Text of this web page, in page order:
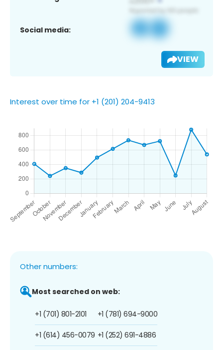
Social media:
VIEW
Interest over time for +1 (201) 204-9413
Other numbers:
Most searched on web:
+1 (701) 801-2101
+1 (614) 456-0079
+1 (781) 694-9000
+1 (252) 691-4886